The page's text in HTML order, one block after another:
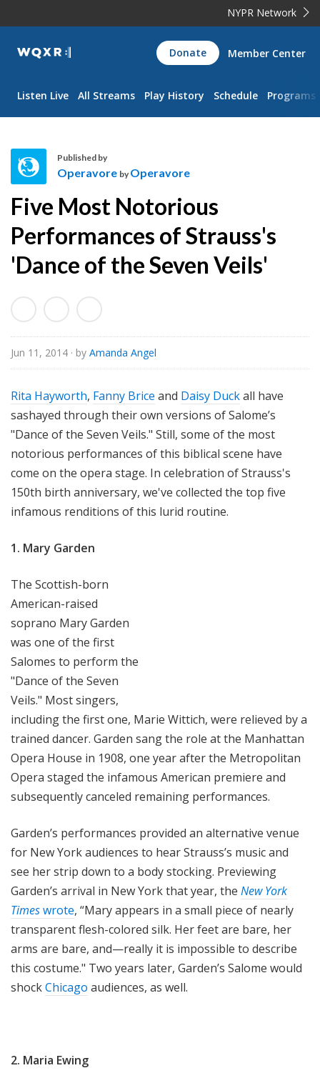
NYPR Network
WQXR
Navigation
Donate Member Center
Listen Live All Streams Play History Schedule Programs
p
e
r
a
r
Published by
Operavore by Operavore
Five Most Notorious
Performances of Strauss's
'Dance of the Seven Veils'
Jun 11, 2014 · by Amanda Angel
Rita Hayworth, Fanny Brice and Daisy Duckall have
sashayed through their own versions of Salome’s
"Dance of the Seven Veils." Still, some of the most
notorious performances of this biblical scene have
come on the opera stage. In celebration of Strauss's
150th birth anniversary, we've collected the top five
infamous renditions of this lurid routine.
1. Mary Garden
The Scottish-born
American-raised
soprano Mary Garden
was one of the first
Salomes to perform the
"Dance of the Seven
Veils." Most singers,
including the first one, Marie Wittich, were relieved by a
trained dancer. Garden sang the role at the Manhattan
Opera House in 1908, one year after the Metropolitan
Opera staged the infamous American premiere and
subsequently canceled remaining performances.
Garden’s performances provided an alternative venue
for New York audiences to hear Strauss’s music and
see her strip down to a body stocking. Previewing
Garden’s arrival in New York that year, the New York
Timeswrote, “Mary appears in a small piece of nearly
transparent flesh-colored silk. Her feet are bare, her
arms are bare, and—really it is impossible to describe
this costume." Two years later, Garden’s Salome would
shockChicago audiences, as well.
2. Maria Ewing